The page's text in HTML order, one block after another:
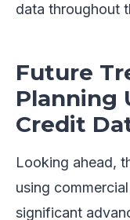
data throughout
Future
Planning
Credit
Looking ahead,
using
significant